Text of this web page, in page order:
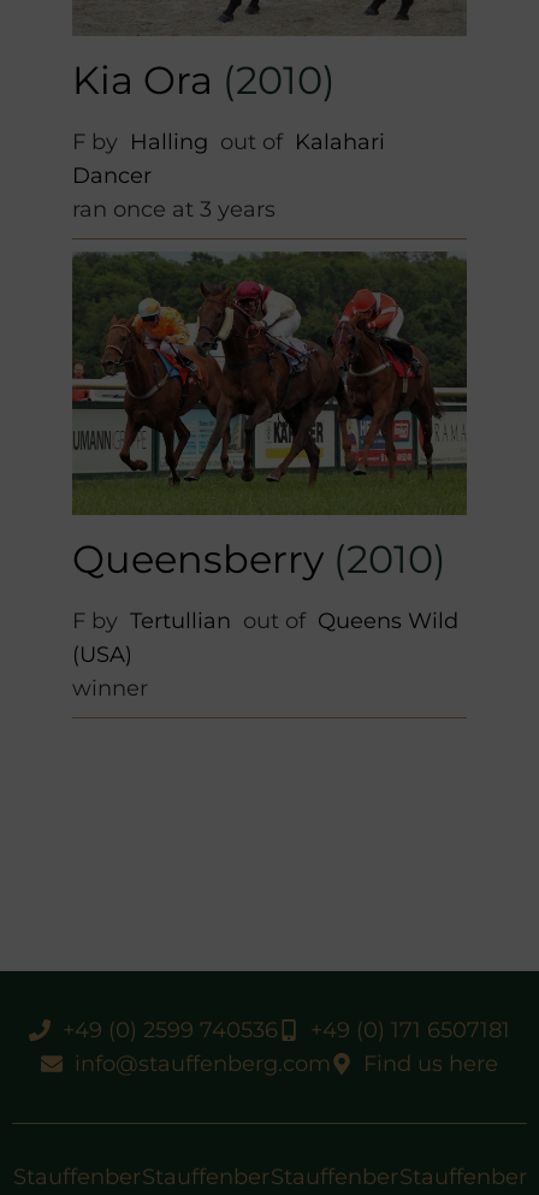
Kia Ora (2010)
F by Halling out of Kalahari
Dancer
ran once at 3 years
Queensberry (2010)
F by Tertullian out of Queens Wild
(USA)
winner
+49 (0) 2599 740536
+49 (0) 171 6507181
info@stauffenberg.com
Find us here
StauffenberStauffenberStauffenberStauffenber